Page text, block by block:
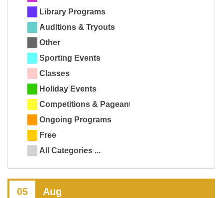
Library Programs
Auditions & Tryouts
Other
Sporting Events
Classes
Holiday Events
Competitions & Pageants
Ongoing Programs
Free
All Categories ...
05 Aug